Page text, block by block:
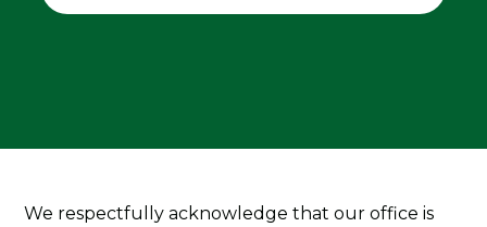
We respectfully acknowledge that our office is